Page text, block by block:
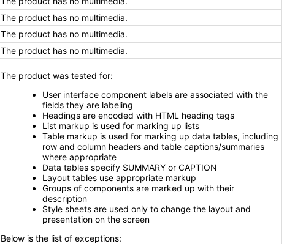
The product has no multimedia.
The product has no multimedia.
The product has no multimedia.
The product was tested for:
User interface component labels are associated with the
fields they are labeling
Headings are encoded with HTML heading tags
List markup is used for marking up lists
Table markup is used for marking up data tables, including
row and column headers and table captions/summaries
where appropriate
Data tables specify SUMMARY or CAPTION
Layout tables use appropriate markup
Groups of components are marked up with their
description
Style sheets are used only to change the layout and
presentation on the screen
Below is the list of exceptions: